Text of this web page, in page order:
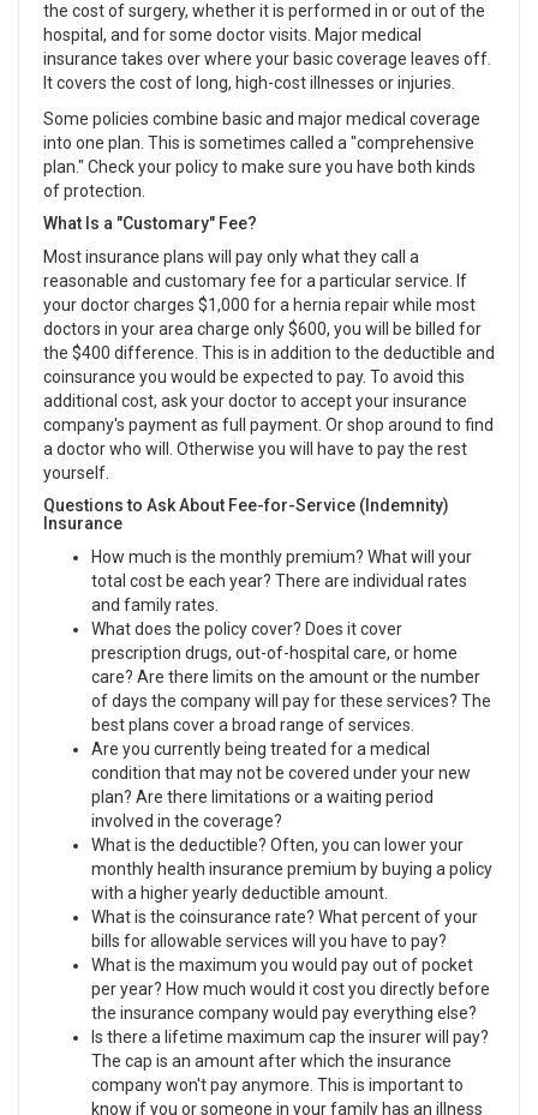
the cost of surgery, whether it is performed in or out of the
hospital, and for some doctor visits. Major medical
insurance takes over where your basic coverage leaves off.
It covers the cost of long, high-cost illnesses or injuries.
Some policies combine basic and major medical coverage
into one plan. This is sometimes called a "comprehensive
plan." Check your policy to make sure you have both kinds
of protection.
What Is a "Customary" Fee?
Most insurance plans will pay only what they call a
reasonable and customary fee for a particular service. If
your doctor charges $1,000 for a hernia repair while most
doctors in your area charge only $600, you will be billed for
the $400 difference. This is in addition to the deductible and
coinsurance you would be expected to pay. To avoid this
additional cost, ask your doctor to accept your insurance
company's payment as full payment. Or shop around to find
a doctor who will. Otherwise you will have to pay the rest
yourself.
Questions to Ask About Fee-for-Service (Indemnity)
Insurance
How much is the monthly premium? What will your
total cost be each year? There are individual rates
and family rates.
What does the policy cover? Does it cover
prescription drugs, out-of-hospital care, or home
care? Are there limits on the amount or the number
of days the company will pay for these services? The
best plans cover a broad range of services.
Are you currently being treated for a medical
condition that may not be covered under your new
plan? Are there limitations or a waiting period
involved in the coverage?
What is the deductible? Often, you can lower your
monthly health insurance premium by buying a policy
with a higher yearly deductible amount.
What is the coinsurance rate? What percent of your
bills for allowable services will you have to pay?
What is the maximum you would pay out of pocket
per year? How much would it cost you directly before
the insurance company would pay everything else?
Is there a lifetime maximum cap the insurer will pay?
The cap is an amount after which the insurance
company won't pay anymore. This is important to
know if you or someone in your family has an illness